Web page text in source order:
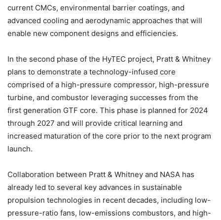
current CMCs, environmental barrier coatings, and
advanced cooling and aerodynamic approaches that will
enable new component designs and efficiencies.
In the second phase of the HyTEC project, Pratt & Whitney
plans to demonstrate a technology-infused core
comprised of a high-pressure compressor, high-pressure
turbine, and combustor leveraging successes from the
first generation GTF core. This phase is planned for 2024
through 2027 and will provide critical learning and
increased maturation of the core prior to the next program
launch.
Collaboration between Pratt & Whitney and NASA has
already led to several key advances in sustainable
propulsion technologies in recent decades, including low-
pressure-ratio fans, low-emissions combustors, and high-